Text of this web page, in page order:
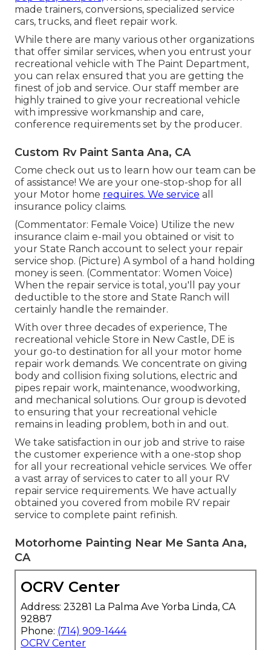
made trainers, conversions, specialized service
cars, trucks, and fleet repair work.
While there are many various other organizations
that offer similar services, when you entrust your
recreational vehicle with The Paint Department,
you can relax ensured that you are getting the
finest of job and service. Our staff member are
highly trained to give your recreational vehicle
with impressive workmanship and care,
conference requirements set by the producer.
Custom Rv Paint Santa Ana, CA
Come check out us to learn how our team can be
of assistance! We are your one-stop-shop for all
your Motor home requires. We service all
insurance policy claims.
(Commentator: Female Voice) Utilize the new
insurance claim e-mail you obtained or visit to
your State Ranch account to select your repair
service shop. (Picture) A symbol of a hand holding
money is seen. (Commentator: Women Voice)
When the repair service is total, you'll pay your
deductible to the store and State Ranch will
certainly handle the remainder.
With over three decades of experience, The
recreational vehicle Store in New Castle, DE is
your go-to destination for all your motor home
repair work demands. We concentrate on giving
body and collision fixing solutions, electric and
pipes repair work, maintenance, woodworking,
and mechanical solutions. Our group is devoted
to ensuring that your recreational vehicle
remains in leading problem, both in and out.
We take satisfaction in our job and strive to raise
the customer experience with a one-stop shop
for all your recreational vehicle services. We offer
a vast array of services to cater to all your RV
repair service requirements. We have actually
obtained you covered from mobile RV repair
service to complete paint refinish.
Motorhome Painting Near Me Santa Ana,
CA
OCRV Center
Address: 23281 La Palma Ave Yorba Linda, CA
92887
Phone: (714) 909-1444
OCRV Center